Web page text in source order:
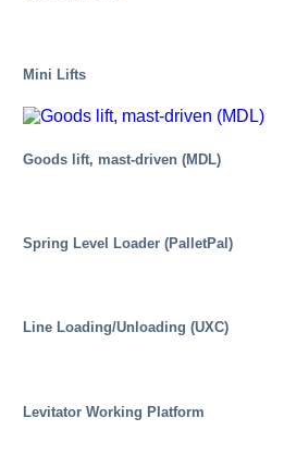
Mini Lifts
Goods lift, mast-driven (MDL)
Spring Level Loader (PalletPal)
Line Loading/Unloading (UXC)
Levitator Working Platform